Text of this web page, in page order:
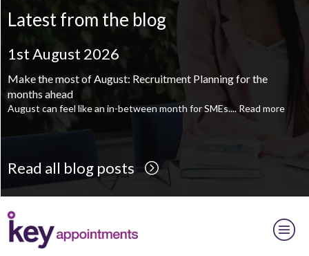
more...
Latest from the blog
1st August 2026
Make the most of August: Recruitment Planning for the
months ahead
August can feel like an in-between month for SMEs.... Read more
Read all blog posts